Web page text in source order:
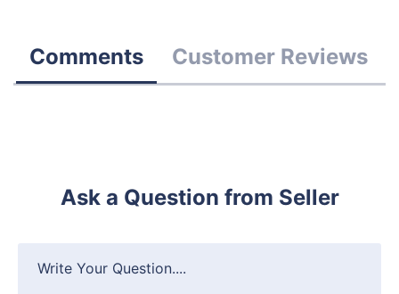
Comments Customer Reviews
Ask a Question from Seller